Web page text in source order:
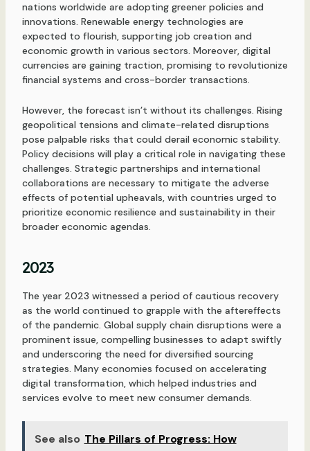
nations worldwide are adopting greener policies and
innovations. Renewable energy technologies are
expected to flourish, supporting job creation and
economic growth in various sectors. Moreover, digital
currencies are gaining traction, promising to revolutionize
financial systems and cross-border transactions.
However, the forecast isn’t without its challenges. Rising
geopolitical tensions and climate-related disruptions
pose palpable risks that could derail economic stability.
Policy decisions will play a critical role in navigating these
challenges. Strategic partnerships and international
collaborations are necessary to mitigate the adverse
effects of potential upheavals, with countries urged to
prioritize economic resilience and sustainability in their
broader economic agendas.
2023
The year 2023 witnessed a period of cautious recovery
as the world continued to grapple with the aftereffects
of the pandemic. Global supply chain disruptions were a
prominent issue, compelling businesses to adapt swiftly
and underscoring the need for diversified sourcing
strategies. Many economies focused on accelerating
digital transformation, which helped industries and
services evolve to meet new consumer demands.
See also The Pillars of Progress: How